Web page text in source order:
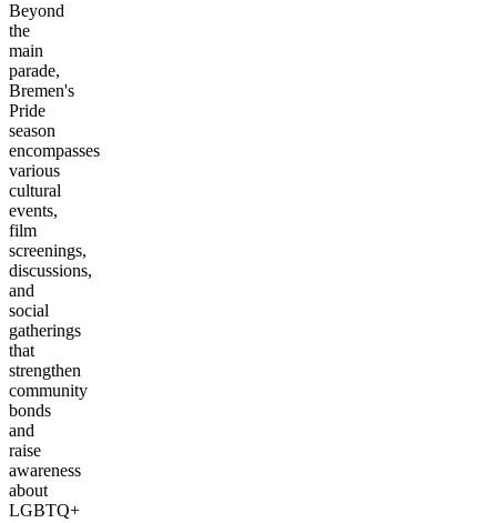
Beyond
the
main
parade,
Bremen's
Pride
season
encompasses
various
cultural
events,
film
screenings,
discussions,
and
social
gatherings
that
strengthen
community
bonds
and
raise
awareness
about
LGBTQ+